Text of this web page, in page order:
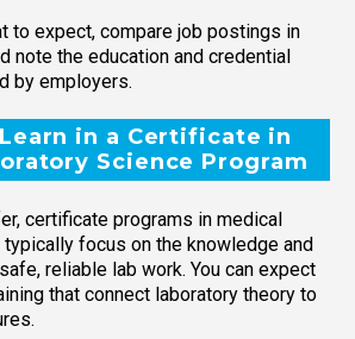
to expect, compare job postings in
note the education and credential
by employers.
in a Certificate in
Science Program
certificate programs in medical
focus on the knowledge and
reliable lab work. You can expect
that connect laboratory theory to